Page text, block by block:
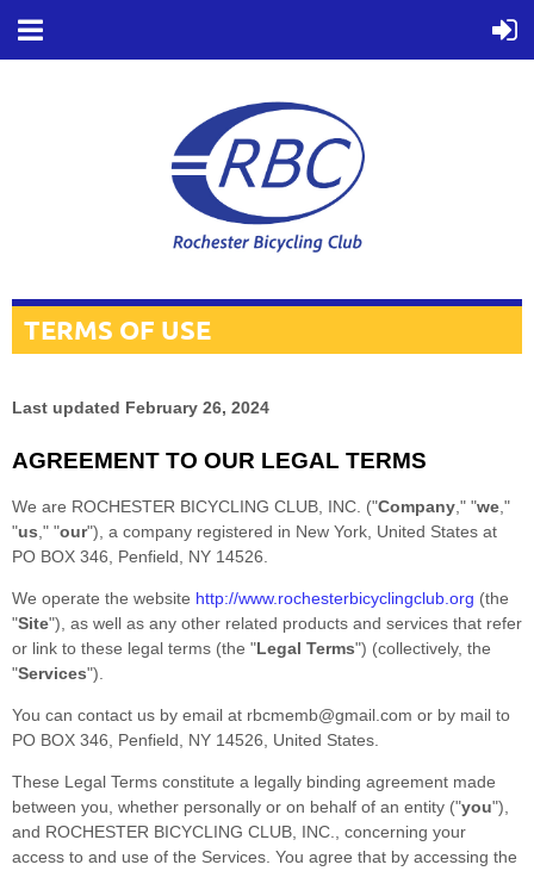
TERMS OF USE
Last updated February 26, 2024
AGREEMENT TO OUR LEGAL TERMS
We are ROCHESTER BICYCLING CLUB, INC. ("Company ," "we ,"
"us ," "our") , a company registered in New York United States at
PO BOX 346
Penfield NY 14526
We operate the website http://www.rochesterbicyclingclub.org (the
"Site") , as well as any other related products and services that refer
or link to these legal terms (the "Legal Terms") (collectively, the
"Services").
You can contact us by email at rbcmemb@gmail.com or by mail to
PO BOX 346
Penfield NY 14526 United States
These Legal Terms constitute a legally binding agreement made
between you, whether personally or on behalf of an entity ("you"),
and ROCHESTER BICYCLING CLUB, INC.
, concerning your
access to and use of the Services. You agree that by accessing the